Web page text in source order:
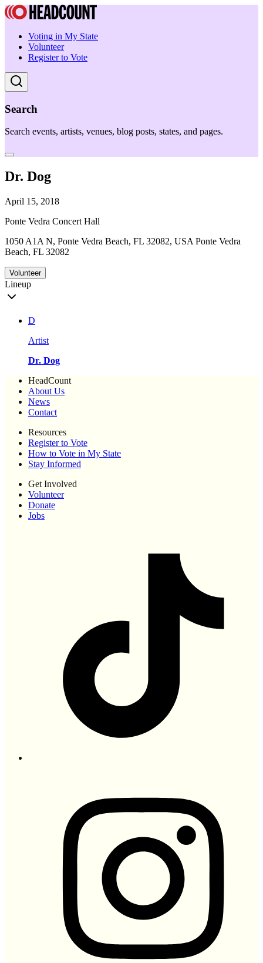
Voting in My State
Volunteer
Register to Vote
Search
Search events, artists, venues, blog posts, states, and pages.
Dr. Dog
April 15, 2018
Ponte Vedra Concert Hall
1050 A1A N, Ponte Vedra Beach, FL 32082, USA Ponte Vedra
Beach, FL 32082
Volunteer
Lineup
D
Artist
Dr. Dog
HeadCount
About Us
News
Contact
Resources
Register to Vote
How to Vote in My State
Stay Informed
Get Involved
Volunteer
Donate
Jobs